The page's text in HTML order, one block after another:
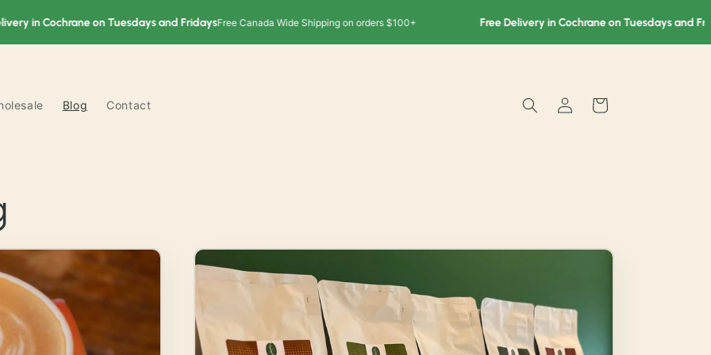
in Cochrane on Tuesdays and FridaysFree Canada Wide Shipping on orders $100+ Free Delivery in Cochrane on Tuesdays and Fridays
Blog Contact
Log
in
Cart